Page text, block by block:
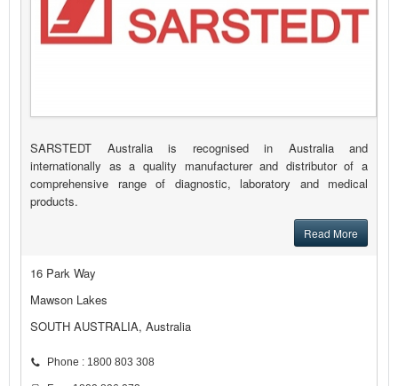
SARSTEDT Australia is recognised in Australia and
internationally as a quality manufacturer and distributor of a
comprehensive range of diagnostic, laboratory and medical
products.
Read More
16 Park Way
Mawson Lakes
SOUTH AUSTRALIA, Australia
Phone : 1800 803 308